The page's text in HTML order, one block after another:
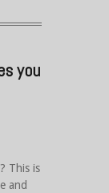
you
This is
and